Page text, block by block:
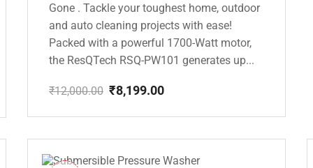
Gone . Tackle your toughest home, outdoor
and auto cleaning projects with ease!
Packed with a powerful 1700-Watt motor,
the ResQTech RSQ-PW101 generates up...
₹12,000.00
price
₹8,199.00
price